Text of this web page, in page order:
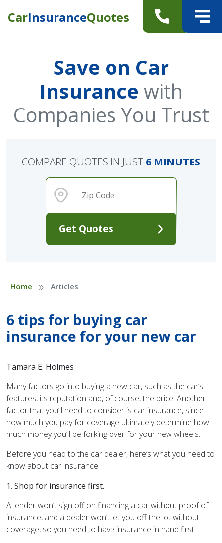
CarInsuranceQuotes
Save on Car
Insurance with
Companies You Trust
Get Quotes
COMPARE QUOTES IN JUST 6 MINUTES
Home » Articles
6 tips for buying car
insurance for your new car
Tamara E. Holmes
Many factors go into buying a new car, such as the car’s
features, its reputation and, of course, the price. Another
factor that you’ll need to consider is car insurance, since
how much you pay for coverage ultimately determine how
much money you’ll be forking over for your new wheels.
Before you head to the car dealer, here’s what you need to
know about car insurance.
1.Shop for insurance first.
A lender won’t sign off on financing a car without proof of
insurance, and a dealer won’t let you off the lot without
coverage, so you need to have insurance in hand first.